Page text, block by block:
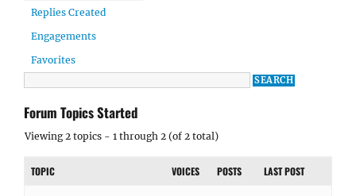
Replies Created
Engagements
Favorites
Forum Topics Started
Viewing 2 topics - 1 through 2 (of 2 total)
TOPIC VOICES POSTS LAST POST